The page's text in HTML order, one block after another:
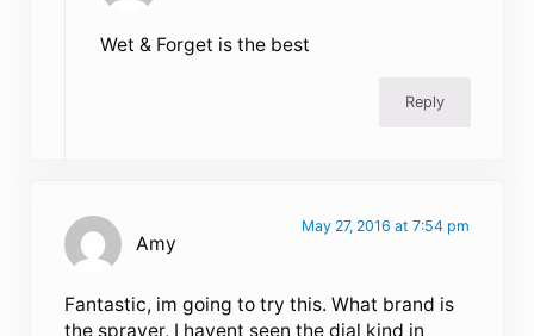
Wet & Forget is the best
Reply
Amy
May 27, 2016 at 7:54 pm
Fantastic, im going to try this. What brand is
the sprayer, I havent seen the dial kind in